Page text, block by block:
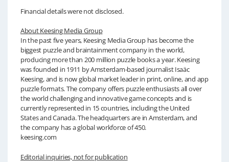
Financial details were not disclosed.
About Keesing Media Group
In the past five years, Keesing Media Group has become the
biggest puzzle and braintainment company in the world,
producing more than 200 million puzzle books a year. Keesing
was founded in 1911 by Amsterdam-based journalist Isaäc
Keesing, and is now global market leader in print, online, and app
puzzle formats. The company offers puzzle enthusiasts all over
the world challenging and innovative game concepts and is
currently represented in 15 countries, including the United
States and Canada. The headquarters are in Amsterdam, and
the company has a global workforce of 450.
keesing.com
Editorial inquiries, not for publication